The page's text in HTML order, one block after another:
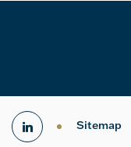
linkedin
Sitemap